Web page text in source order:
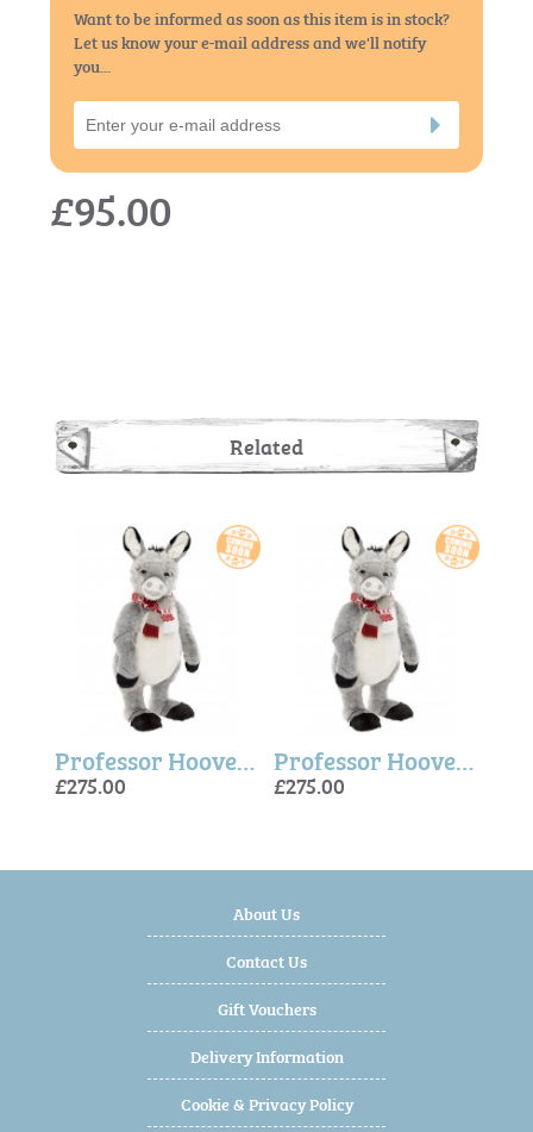
£95.00
Want to be informed as soon as this item is in stock?
Let us know your e-mail address and we'll notify
you...
Related
Professor Hooves - Charlie Bears
£275.00
Professor Hooves - Charlie Bears
£275.00
About Us
Contact Us
Gift Vouchers
Delivery Information
Cookie & Privacy Policy